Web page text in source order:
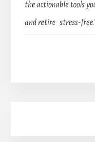
the actionable tools
and retire stress-